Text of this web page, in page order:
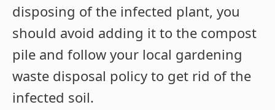
disposing of the infected plant, you
should avoid adding it to the compost
pile and follow your local gardening
waste disposal policy to get rid of the
infected soil.